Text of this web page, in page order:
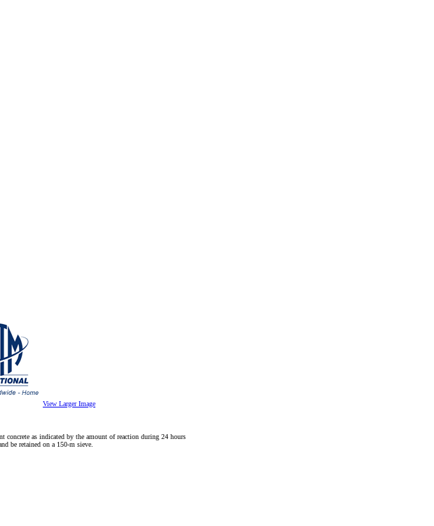
View Larger Image
concrete as indicated by the amount of reaction during 24 hours
be retained on a 150-m sieve.